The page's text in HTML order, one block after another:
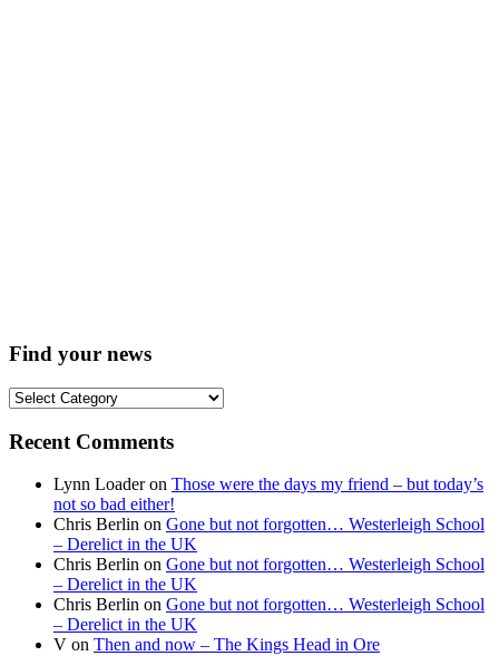
Find your news
Find
news
Recent Comments
Lynn Loaderon Those were the days my friend – but today’s
not so bad either!
Chris Berlin on Gone but not forgotten… Westerleigh School
– Derelict in the UK
Chris Berlin on Gone but not forgotten… Westerleigh School
– Derelict in the UK
Chris Berlin on Gone but not forgotten… Westerleigh School
– Derelict in the UK
V on Then and now – The Kings Head in Ore